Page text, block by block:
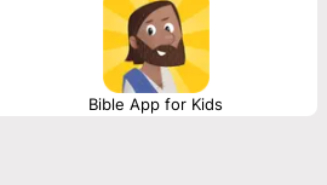
Bible App for Kids